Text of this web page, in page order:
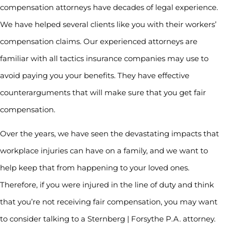
compensation attorneys have decades of legal experience.
We have helped several clients like you with their workers’
compensation claims. Our experienced attorneys are
familiar with all tactics insurance companies may use to
avoid paying you your benefits. They have effective
counterarguments that will make sure that you get fair
compensation.
Over the years, we have seen the devastating impacts that
workplace injuries can have on a family, and we want to
help keep that from happening to your loved ones.
Therefore, if you were injured in the line of duty and think
that you’re not receiving fair compensation, you may want
to consider talking to a Sternberg | Forsythe P.A. attorney.